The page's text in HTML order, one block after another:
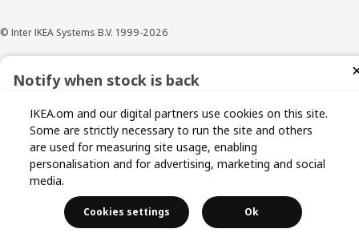
© Inter IKEA Systems B.V. 1999-2026
IKEA.om and our digital partners use cookies on this site.
Some are strictly necessary to run the site and others
are used for measuring site usage, enabling
personalisation and for advertising, marketing and social
media.
Cookies settings Ok
Notify when stock is back
becomes available again.
I agree to the Terms & Conditions and Privacy Policy
Get Notified